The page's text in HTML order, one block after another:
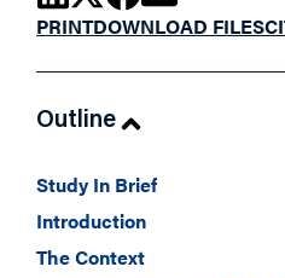
PRINTDOWNLOAD FILES
Outline
Study In Brief
Introduction
The Context